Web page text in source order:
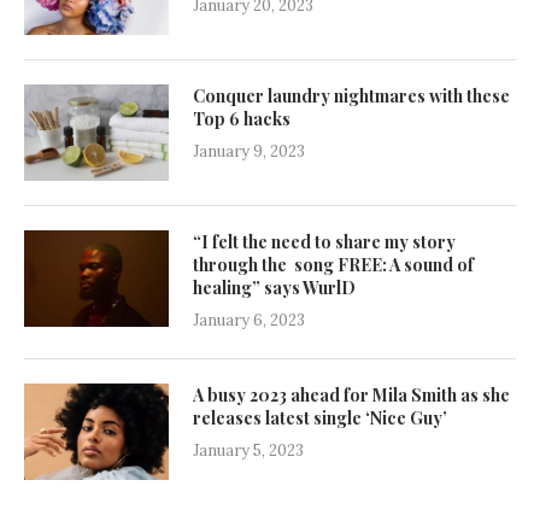
January 20, 2023
Conquer laundry nightmares with these
Top 6 hacks
January 9, 2023
“I felt the need to share my story
through the song FREE: A sound of
healing” says WurlD
January 6, 2023
A busy 2023 ahead for Mila Smith as she
releases latest single ‘Nice Guy’
January 5, 2023